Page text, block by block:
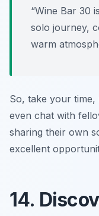
“Wine Bar 30
solo journey,
warm
So, take your
even chat with
sharing their own
excellent
14.